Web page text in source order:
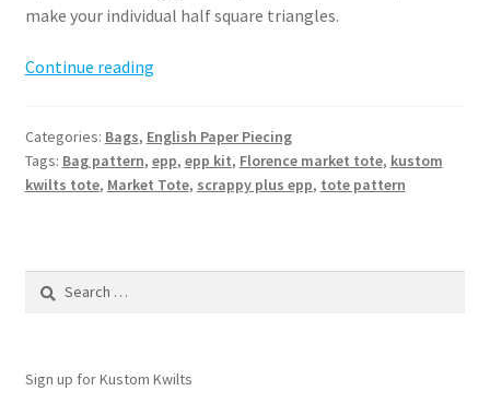
make your individual half square triangles.
Continue readingFlorence
Pattern
Categories: Bags, English Paper Piecing
Tags: Bag pattern, epp, epp kit, Florence market tote, kustom
kwilts tote, Market Tote, scrappy plus epp, tote pattern
Search
Sign up for Kustom Kwilts